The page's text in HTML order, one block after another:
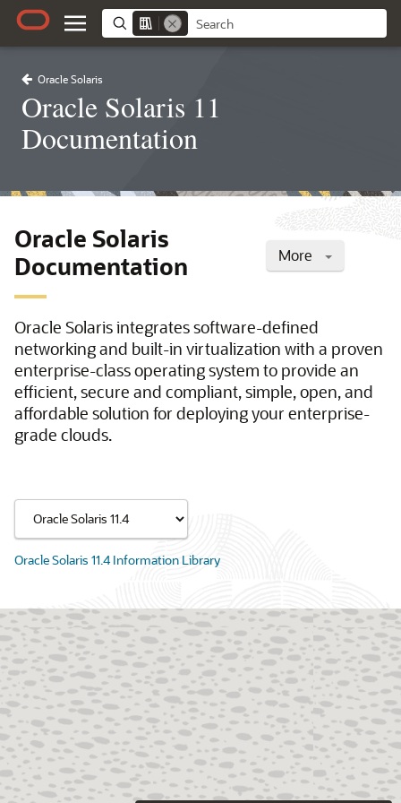
Oracle Solaris
Oracle Solaris 11
Documentation
More
Oracle Solaris
Documentation
Oracle Solaris integrates software-defined
networking and built-in virtualization with a proven
enterprise-class operating system to provide an
efficient, secure and compliant, simple, open, and
affordable solution for deploying your enterprise-
grade clouds.
Oracle Solaris 11.4 Information Library